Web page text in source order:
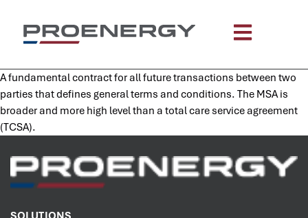
A fundamental contract for all future transactions between two
parties that defines general terms and conditions. The MSA is
broader and more high level than a total care service agreement
(TCSA).